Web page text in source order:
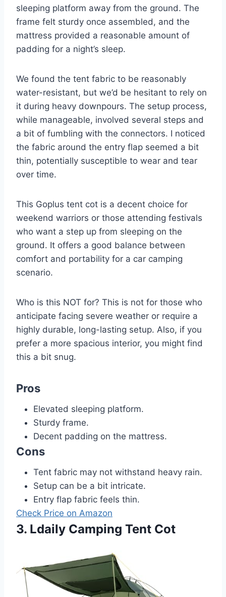
sleeping platform away from the ground. The
frame felt sturdy once assembled, and the
mattress provided a reasonable amount of
padding for a night’s sleep.
We found the tent fabric to be reasonably
water-resistant, but we’d be hesitant to rely on
it during heavy downpours. The setup process,
while manageable, involved several steps and
a bit of fumbling with the connectors. I noticed
the fabric around the entry flap seemed a bit
thin, potentially susceptible to wear and tear
over time.
This Goplus tent cot is a decent choice for
weekend warriors or those attending festivals
who want a step up from sleeping on the
ground. It offers a good balance between
comfort and portability for a car camping
scenario.
Who is this NOT for? This is not for those who
anticipate facing severe weather or require a
highly durable, long-lasting setup. Also, if you
prefer a more spacious interior, you might find
this a bit snug.
Pros
Elevated sleeping platform.
Sturdy frame.
Decent padding on the mattress.
Cons
Tent fabric may not withstand heavy rain.
Setup can be a bit intricate.
Entry flap fabric feels thin.
Check Price on Amazon
3. Ldaily Camping Tent Cot